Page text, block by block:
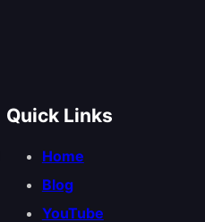
Quick Links
Home
Blog
YouTube